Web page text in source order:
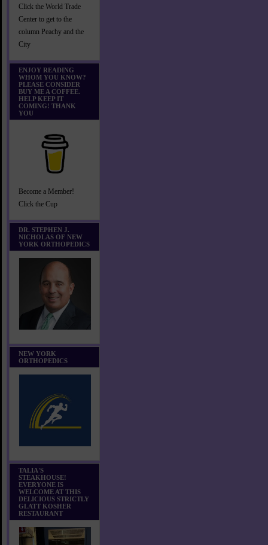
Click the World Trade
Center to get to the
column Peachy and the
City
ENJOY READING
WHOM YOU KNOW?
PLEASE CONSIDER
BUY ME A COFFEE.
HELP KEEP IT
COMING! THANK
YOU
Become a Member!
Click the Cup
DR. STEPHEN J.
NICHOLAS OF NEW
YORK ORTHOPEDICS
NEW YORK
ORTHOPEDICS
TALIA'S
STEAKHOUSE!
EVERYONE IS
WELCOME AT THIS
DELICIOUS STRICTLY
GLATT KOSHER
RESTAURANT